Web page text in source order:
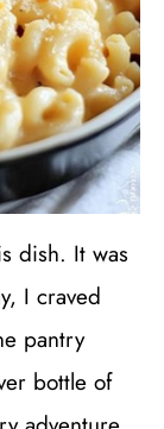
dish. It was
I craved
pantry
bottle of